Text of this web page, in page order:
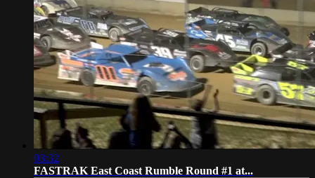
03:32
FASTRAK East Coast Rumble Round #1 at...